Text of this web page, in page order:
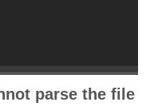
parse the file